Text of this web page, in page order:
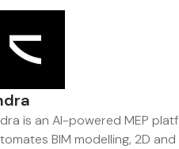
is an AI-powered MEP
BIM modelling, 2D